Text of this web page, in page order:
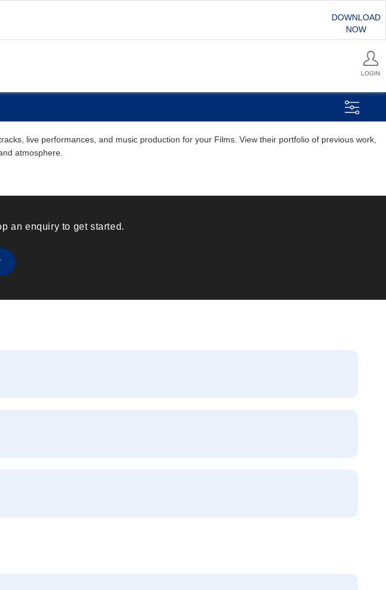
DOWNLOAD
NOW
LOGIN
live performances, and music production for your Films. View their portfolio of previous work,
atmosphere.
an enquiry to get started.